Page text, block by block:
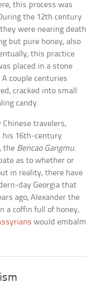
this process was
the 12th century
were nearing death
but pure honey, also
this practice
placed in a stone
A couple centuries
cracked into small
candy.
travelers,
his 16th-century
the Bencao Gangmu.
as to whether or
in reality, there have
day Georgia that
ago, Alexander the
a coffin full of honey,
would embalm